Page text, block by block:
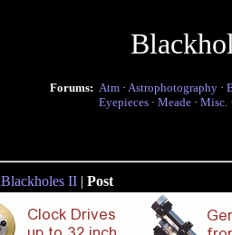
Forums: Atm · Astrophotography ·
Eyepieces · Meade · Misc.
Blackholes II | Post